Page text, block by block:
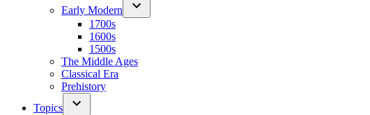
Early Modern
1700s
1600s
1500s
The Middle Ages
Classical Era
Prehistory
Topics